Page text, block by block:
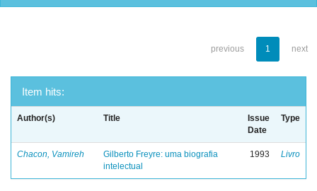
previous 1 next
Item hits:
Author(s) Title
Issue
Date
Type
Chacon, Vamireh
Gilberto Freyre: uma biografia
intelectual
1993 Livro